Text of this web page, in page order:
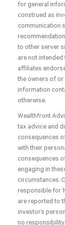
for general
construed as
communication
to other server
are not
affiliates
the owners of
information
otherwise.
Wealthfront
tax advice and
consequences
with their
consequences
engaging in
circumstances.
responsible for
are reported to
investor’s
no